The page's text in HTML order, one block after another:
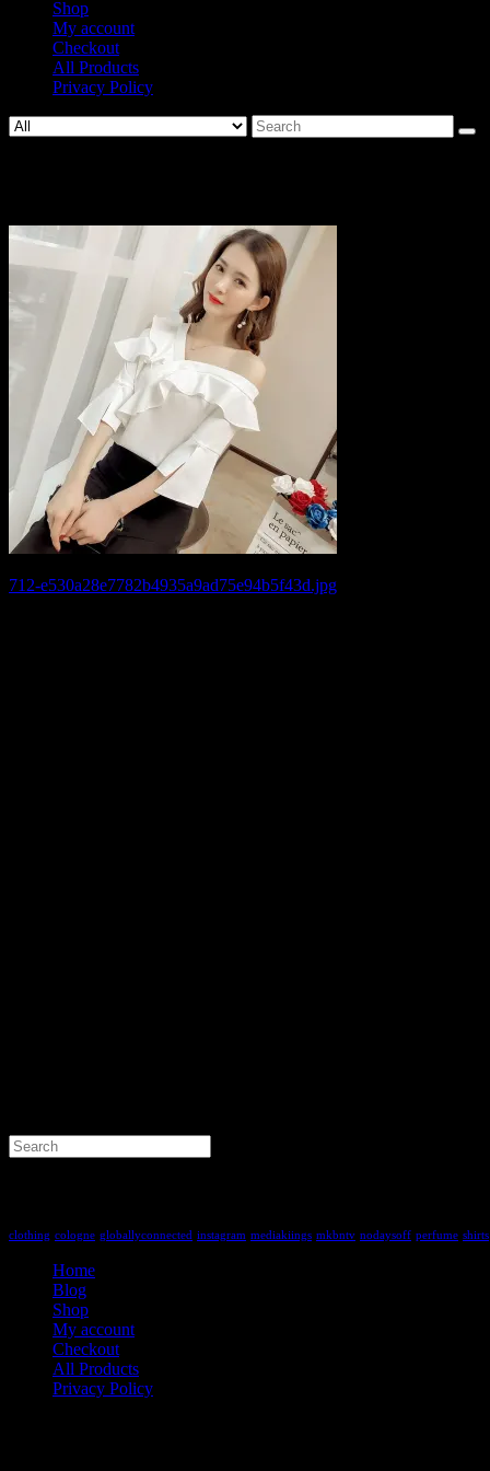
Shop
My account
Checkout
All Products
Privacy Policy
Search
for:
Post
712-e530a28e7782b4935a9ad75e94b5f43d.jpg
Search
for:
clothing cologne globallyconnected instagram mediakiings mkbntv nodaysoff perfume shirts
Home
Blog
Shop
My account
Checkout
All Products
Privacy Policy